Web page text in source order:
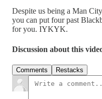
Despite us being a Man
you can put four past
for you. IYKYK.
Discussion about this
Comments Restacks